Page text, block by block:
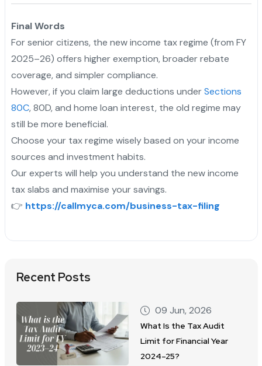
Final Words
For senior citizens, the new income tax regime (from FY
2025–26) offers higher exemption, broader rebate
coverage, and simpler compliance.
However, if you claim large deductions underSections
80C, 80D, and home loan interest, the old regime may
still be more beneficial.
Choose your tax regime wisely based on your income
sources and investment habits.
Our experts will help you understand the new income
tax slabs and maximise your savings.
👉 https://callmyca.com/business-tax-filing
Recent Posts
09 Jun, 2026
What Is the Tax Audit
Limit for Financial Year
2024–25?